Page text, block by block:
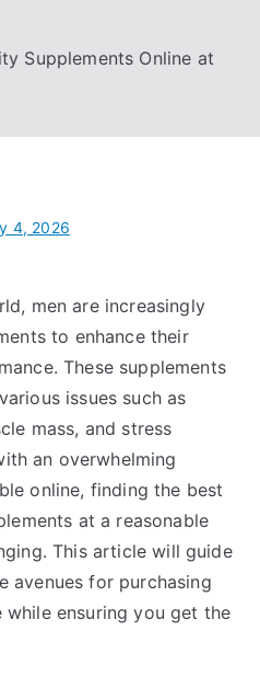
Supplements Online at
4, 2026
men are increasingly
to enhance their
These supplements
issues such as
mass, and stress
an overwhelming
online, finding the best
at a reasonable
This article will guide
avenues for purchasing
while ensuring you get the